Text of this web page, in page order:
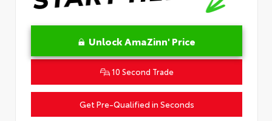
Unlock AmaZinn' Price
10 Second Trade
Get Pre-Qualified in Seconds